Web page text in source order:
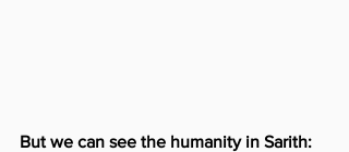
But we can see the humanity in Sarith: